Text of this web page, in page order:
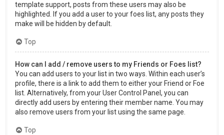
template support, posts from these users may also be
highlighted. If you add a user to your foes list, any posts they
make will be hidden by default.
Top
How can I add / remove users to my Friends or Foes list?
You can add users to your list in two ways. Within each user’s
profile, there is a link to add them to either your Friend or Foe
list. Alternatively, from your User Control Panel, you can
directly add users by entering their member name. You may
also remove users from your list using the same page.
Top